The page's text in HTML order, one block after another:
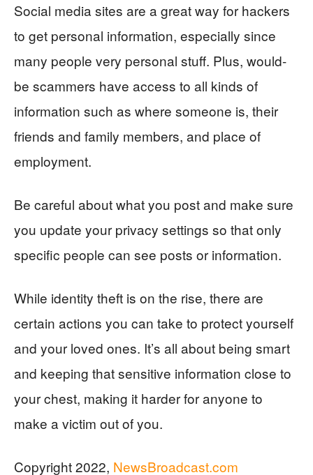
Social media sites are a great way for hackers
to get personal information, especially since
many people very personal stuff. Plus, would-
be scammers have access to all kinds of
information such as where someone is, their
friends and family members, and place of
employment.
Be careful about what you post and make sure
you update your privacy settings so that only
specific people can see posts or information.
While identity theft is on the rise, there are
certain actions you can take to protect yourself
and your loved ones. It’s all about being smart
and keeping that sensitive information close to
your chest, making it harder for anyone to
make a victim out of you.
Copyright 2022, NewsBroadcast.com